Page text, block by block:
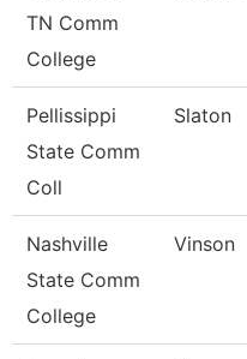
TN Comm
College
Pellissippi
State Comm
Coll
Slaton
Nashville
State Comm
College
Vinson